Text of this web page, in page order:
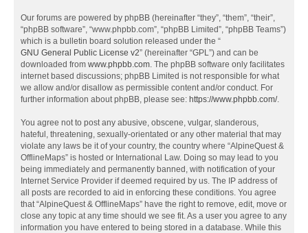
Our forums are powered by phpBB (hereinafter “they”, “them”, “their”,
“phpBB software”, “www.phpbb.com”, “phpBB Limited”, “phpBB Teams”)
which is a bulletin board solution released under the “
GNU General Public License v2” (hereinafter “GPL”) and can be
downloaded from www.phpbb.com. The phpBB software only facilitates
internet based discussions; phpBB Limited is not responsible for what
we allow and/or disallow as permissible content and/or conduct. For
further information about phpBB, please see: https://www.phpbb.com/.
You agree not to post any abusive, obscene, vulgar, slanderous,
hateful, threatening, sexually-orientated or any other material that may
violate any laws be it of your country, the country where “AlpineQuest &
OfflineMaps” is hosted or International Law. Doing so may lead to you
being immediately and permanently banned, with notification of your
Internet Service Provider if deemed required by us. The IP address of
all posts are recorded to aid in enforcing these conditions. You agree
that “AlpineQuest & OfflineMaps” have the right to remove, edit, move or
close any topic at any time should we see fit. As a user you agree to any
information you have entered to being stored in a database. While this